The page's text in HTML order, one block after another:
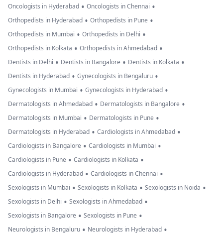
Oncologists in Hyderabad • Oncologists in Chennai •
Orthopedists in Hyderabad • Orthopedists in Pune •
Orthopedists in Mumbai • Orthopedists in Delhi •
Orthopedists in Kolkata • Orthopedists in Ahmedabad •
Dentists in Delhi • Dentists in Bangalore • Dentists in Kolkata •
Dentists in Hyderabad • Gynecologists in Bengaluru •
Gynecologists in Mumbai • Gynecologists in Hyderabad •
Dermatologists in Ahmedabad • Dermatologists in Bangalore •
Dermatologists in Mumbai • Dermatologists in Pune •
Dermatologists in Hyderabad • Cardiologists in Ahmedabad •
Cardiologists in Bangalore • Cardiologists in Mumbai •
Cardiologists in Pune • Cardiologists in Kolkata •
Cardiologists in Hyderabad • Cardiologists in Chennai •
Sexologists in Mumbai • Sexologists in Kolkata • Sexologists in Noida •
Sexologists in Delhi • Sexologists in Ahmedabad •
Sexologists in Bangalore • Sexologists in Pune •
Neurologists in Bengaluru • Neurologists in Hyderabad •